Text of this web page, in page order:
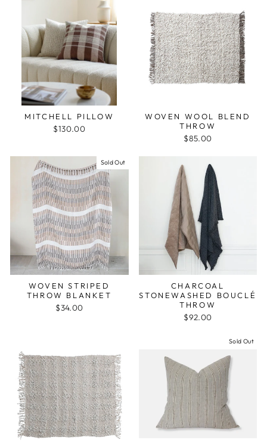
MITCHELL PILLOW
$130.00
WOVEN WOOL BLEND
THROW
$85.00
Sold Out
WOVEN STRIPED
THROW BLANKET
$34.00
CHARCOAL
STONEWASHED BOUCLÉ
THROW
$92.00
Sold Out